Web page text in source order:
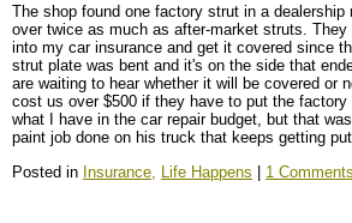
The shop found one factory strut in a
over twice as much as after-market struts.
into my car insurance and get it covered since
strut plate was bent and it's on the side that
are waiting to hear whether it will be covered or
cost us over $500 if they have to put the
what I have in the car repair budget, but that
paint job done on his truck that keeps getting put
Posted in Insurance, Life Happens | 1